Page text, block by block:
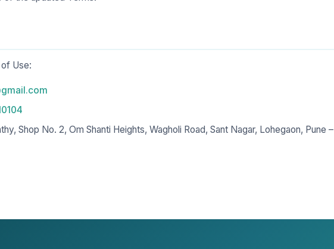
Use:
Shop No. 2, Om Shanti Heights, Wagholi Road, Sant Nagar, Lohegaon, Pune –